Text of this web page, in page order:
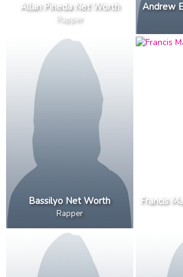
Allan Pineda Net Worth
Rapper
Andrew
Bassilyo Net Worth
Rapper
Francis